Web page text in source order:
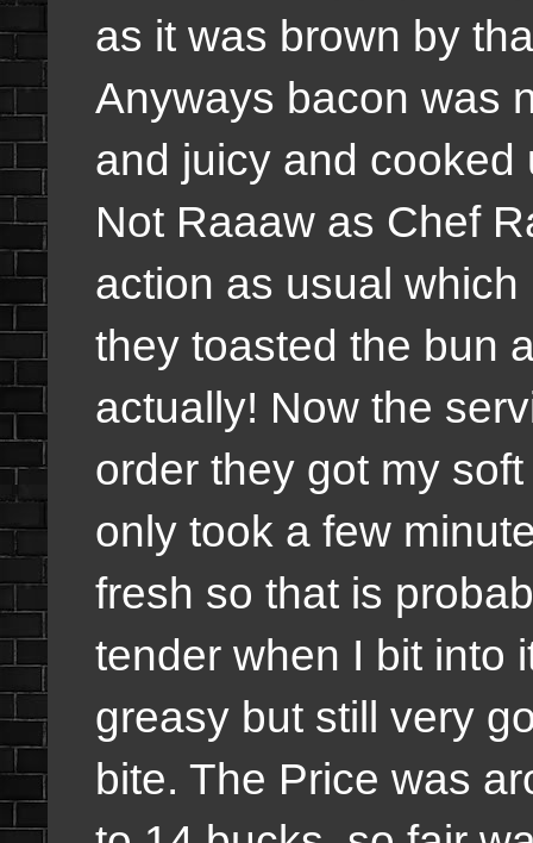
as it was brown by
Anyways bacon was
and juicy and cooked
Not Raaaw as Chef
action as usual
they toasted the bun
actually! Now the
order they got my
only took a few
fresh so that is
tender when I bit into
greasy but still very
bite. The Price was